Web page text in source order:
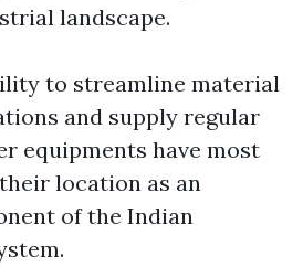
landscape.
to streamline material
and supply regular
equipments have most
location as an
of the Indian